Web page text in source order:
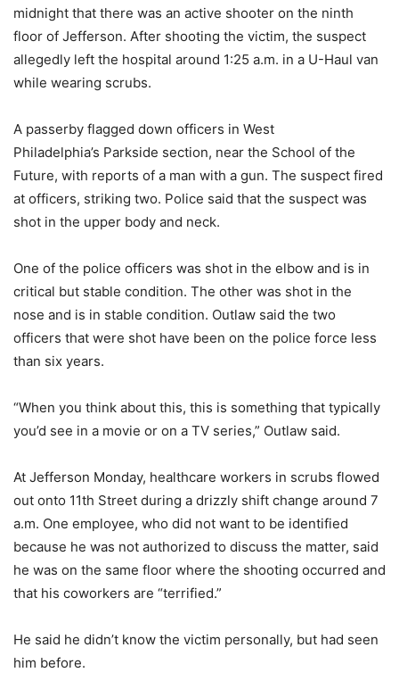
midnight that there was an active shooter on the ninth
floor of Jefferson. After shooting the victim, the suspect
allegedly left the hospital around 1:25 a.m. in a U-Haul van
while wearing scrubs.
A passerby flagged down officers in West
Philadelphia’s Parkside section, near the School of the
Future, with reports of a man with a gun. The suspect fired
at officers, striking two. Police said that the suspect was
shot in the upper body and neck.
One of the police officers was shot in the elbow and is in
critical but stable condition. The other was shot in the
nose and is in stable condition. Outlaw said the two
officers that were shot have been on the police force less
than six years.
“When you think about this, this is something that typically
you’d see in a movie or on a TV series,” Outlaw said.
At Jefferson Monday, healthcare workers in scrubs flowed
out onto 11th Street during a drizzly shift change around 7
a.m. One employee, who did not want to be identified
because he was not authorized to discuss the matter, said
he was on the same floor where the shooting occurred and
that his coworkers are “terrified.”
He said he didn’t know the victim personally, but had seen
him before.